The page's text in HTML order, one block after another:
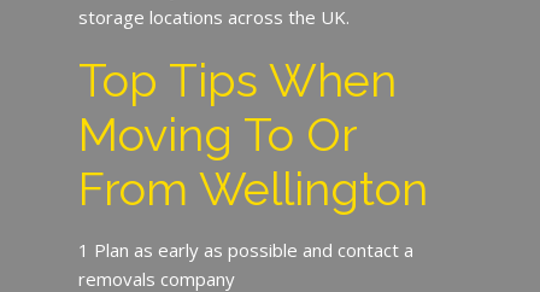
storage locations across the UK.
Top Tips When
Moving To Or
From Wellington
1 Plan as early as possible and contact a
removals company